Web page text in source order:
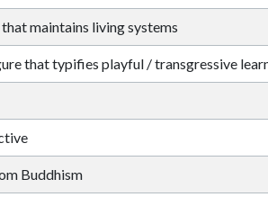
maintains living systems
that typifies playful / transgressive
Buddhism